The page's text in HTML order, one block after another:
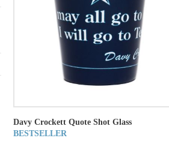
Davy Crockett Quote Shot Glass
BESTSELLER